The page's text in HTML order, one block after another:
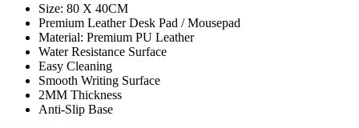
Size: 80 X 40CM
Premium Leather Desk Pad / Mousepad
Material: Premium PU Leather
Water Resistance Surface
Easy Cleaning
Smooth Writing Surface
2MM Thickness
Anti-Slip Base